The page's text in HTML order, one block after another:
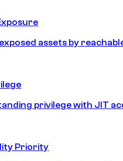
assets by
privilege with JIT
Priority